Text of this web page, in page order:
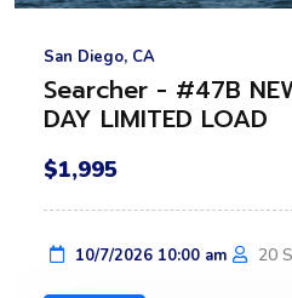
San Diego, CA
Searcher - #47B
DAY LIMITED LOAD
$1,995
10/7/2026 10:00 am 20